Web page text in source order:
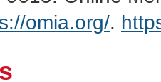
omia.org/.